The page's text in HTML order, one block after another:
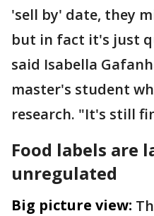
'sell by' date, they
but in fact it's just
said Isabella
master's student
research. "It's still
Food labels are
unregulated
Big picture view: